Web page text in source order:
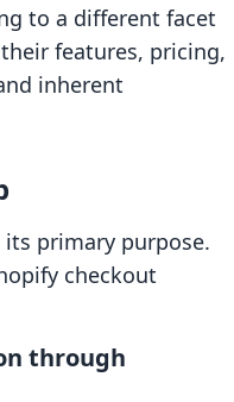
to a different facet
features, pricing,
inherent
primary purpose.
checkout
through